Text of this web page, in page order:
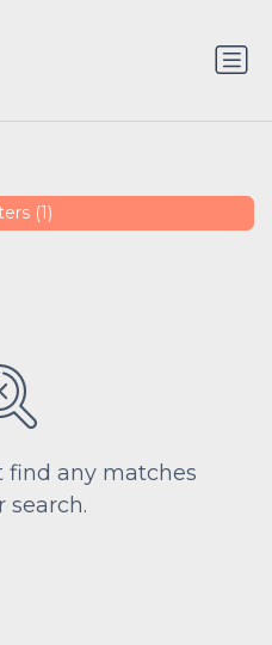
find any matches
search.
(1)